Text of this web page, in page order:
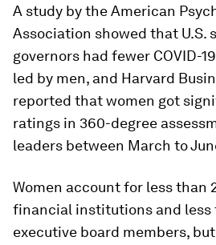
A study by the American
Association showed that U.S.
governors had fewer COVID-
led by men, and Harvard
reported that women got
ratings in 360-degree
leaders between March to
Women account for less than
financial institutions and less
executive board members,